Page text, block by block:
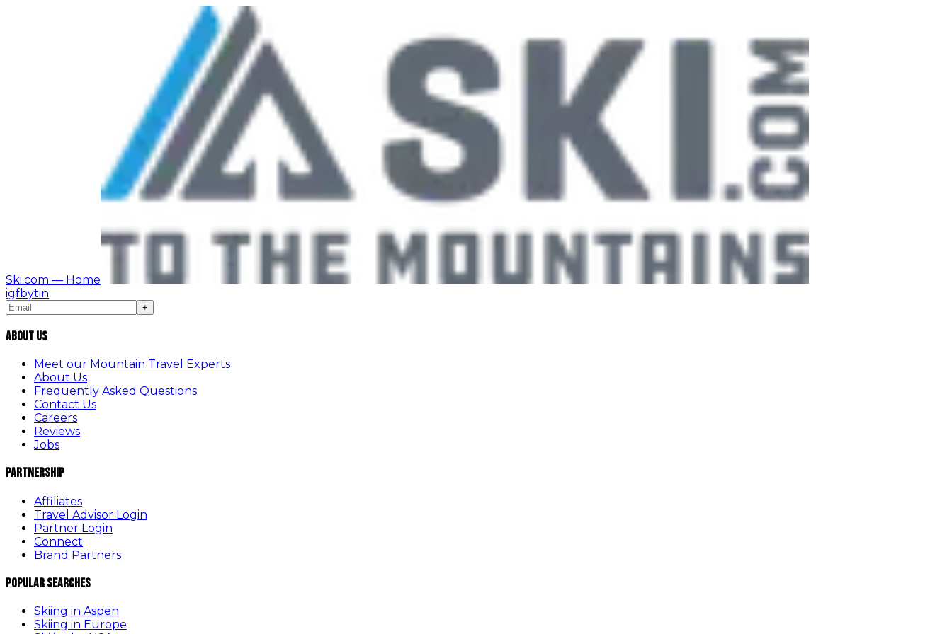
Ski.com — Home
igfbytin
+
About Us
Meet our Mountain Travel Experts
About Us
Frequently Asked Questions
Contact Us
Careers
Reviews
Jobs
Partnership
Affiliates
Travel Advisor Login
Partner Login
Connect
Brand Partners
Popular Searches
Skiing in Aspen
Skiing in Europe